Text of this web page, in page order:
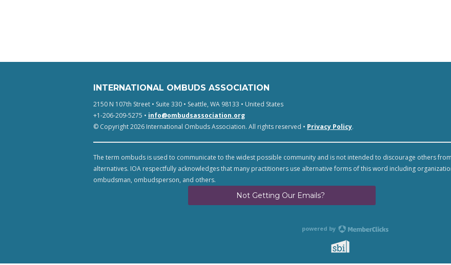
INTERNATIONAL OMBUDS ASSOCIATION
2150 N 107th Street • Suite 330 • Seattle, WA 98133 • United States
+1-206-209-5275 • info@ombudsassociation.org
© Copyright 2026 International Ombuds Association. All rights reserved • Privacy Policy.
The term ombuds is used to communicate to the widest possible community and is not intended to discourage others
alternatives. IOA respectfully acknowledges that many practitioners use alternative forms of this word including
ombudsman, ombudsperson, and others.
Not Getting Our Emails?
powered by